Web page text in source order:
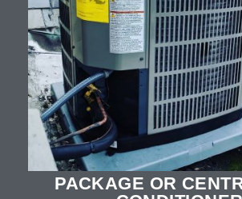
PACKAGE OR